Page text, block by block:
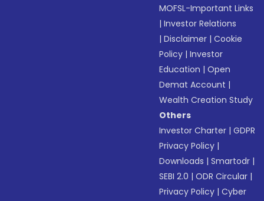
MOFSL-Important Links
|Investor Relations
|Disclaimer |Cookie
Policy |Investor
Education |Open
Demat Account |
Wealth Creation Study
Others
Investor Charter |GDPR
Privacy Policy |
Downloads |Smartodr |
SEBI 2.0 |ODR Circular |
Privacy Policy |Cyber